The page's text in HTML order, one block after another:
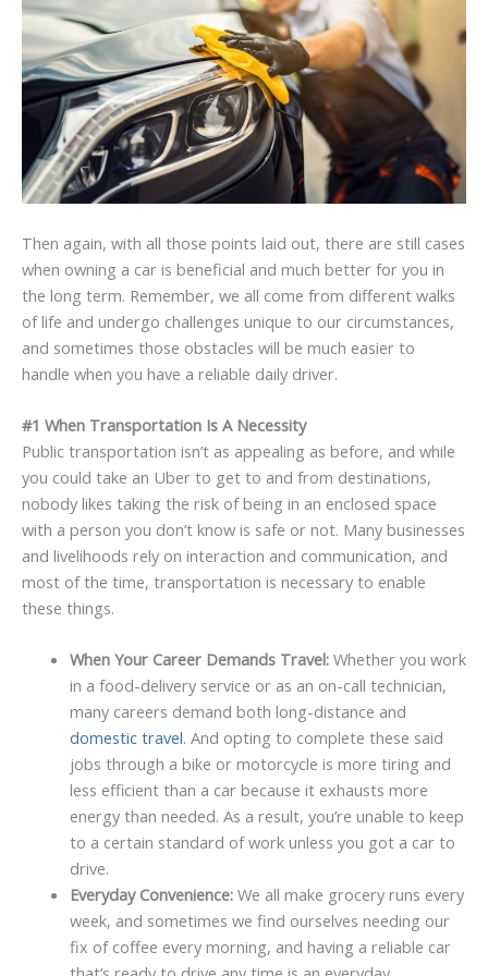
Then again, with all those points laid out, there are still cases
when owning a car is beneficial and much better for you in
the long term. Remember, we all come from different walks
of life and undergo challenges unique to our circumstances,
and sometimes those obstacles will be much easier to
handle when you have a reliable daily driver.
#1 When Transportation Is A Necessity
Public transportation isn’t as appealing as before, and while
you could take an Uber to get to and from destinations,
nobody likes taking the risk of being in an enclosed space
with a person you don’t know is safe or not. Many businesses
and livelihoods rely on interaction and communication, and
most of the time, transportation is necessary to enable
these things.
When Your Career Demands Travel:Whether you work
in a food-delivery service or as an on-call technician,
many careers demand both long-distance and
domestic travel. And opting to complete these said
jobs through a bike or motorcycle is more tiring and
less efficient than a car because it exhausts more
energy than needed. As a result, you’re unable to keep
to a certain standard of work unless you got a car to
drive.
Everyday Convenience:We all make grocery runs every
week, and sometimes we find ourselves needing our
fix of coffee every morning, and having a reliable car